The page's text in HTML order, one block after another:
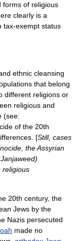
forms of religious
clearly is a
tax-exempt status
and ethnic cleansing
that belong
different religions or
religious and
(see:
of the 20th
[Still, cases
, theAssyrian
Janjaweed)
religious
20th century, the
Jews by the
Nazis persecuted
made no